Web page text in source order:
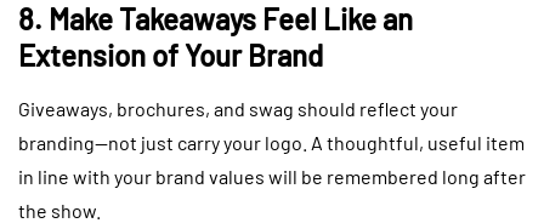
8. Make Takeaways Feel Like an
Extension of Your Brand
Giveaways, brochures, and swag should reflect your
branding—not just carry your logo. A thoughtful, useful item
in line with your brand values will be remembered long after
the show.